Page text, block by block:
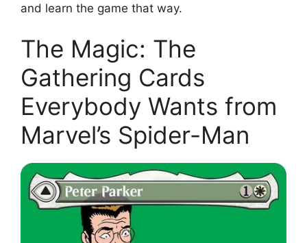
and learn the game that way.
The Magic: The
Gathering Cards
Everybody Wants from
Marvel’s Spider-Man